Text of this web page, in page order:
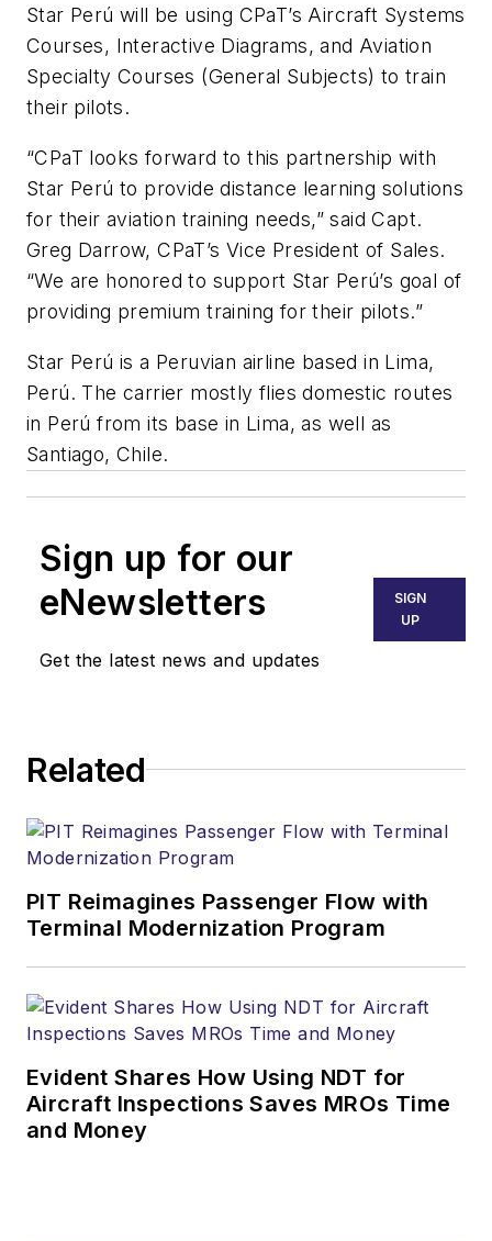
Star Perú will be using CPaT’s Aircraft Systems
Courses, Interactive Diagrams, and Aviation
Specialty Courses (General Subjects) to train
their pilots.
“CPaT looks forward to this partnership with
Star Perú to provide distance learning solutions
for their aviation training needs,” said Capt.
Greg Darrow, CPaT’s Vice President of Sales.
“We are honored to support Star Perú’s goal of
providing premium training for their pilots.”
Star Perú is a Peruvian airline based in Lima,
Perú. The carrier mostly flies domestic routes
in Perú from its base in Lima, as well as
Santiago, Chile.
Sign up for our
eNewsletters
Get the latest news and updates
SIGN
UP
Related
PIT Reimagines Passenger Flow with
Terminal Modernization Program
Evident Shares How Using NDT for
Aircraft Inspections Saves MROs Time
and Money